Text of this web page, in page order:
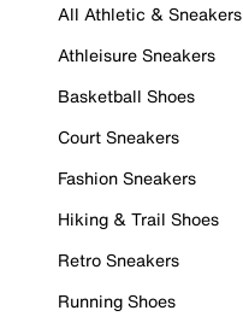
All Athletic & Sneakers
Athleisure Sneakers
Basketball Shoes
Court Sneakers
Fashion Sneakers
Hiking & Trail Shoes
Retro Sneakers
Running Shoes